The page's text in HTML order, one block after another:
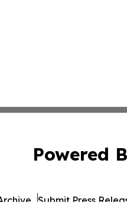
Powered
Submit Press